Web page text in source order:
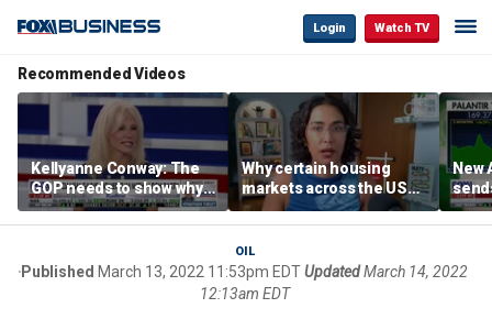
Login Watch TV
Recommended Videos
Kellyanne Conway: The
GOP needs to show why
socialism is bad, not just
say it
Why certain housing
markets across the US
are more affordable than
others
New
OIL
Published March 13, 2022 11:53pm EDTUpdatedMarch 14, 2022
12:13am EDT